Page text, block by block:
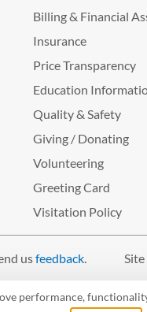
performance,
Billing & Financial
Insurance
Price Transparency
Education
Quality & Safety
Giving / Donating
Volunteering
Greeting Card
Visitation Policy
usfeedback.